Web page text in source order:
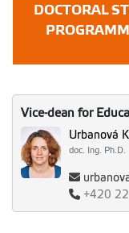
DOCTORAL
Vice-dean for
Urbanová
doc. Ing. Ph.D.
+420